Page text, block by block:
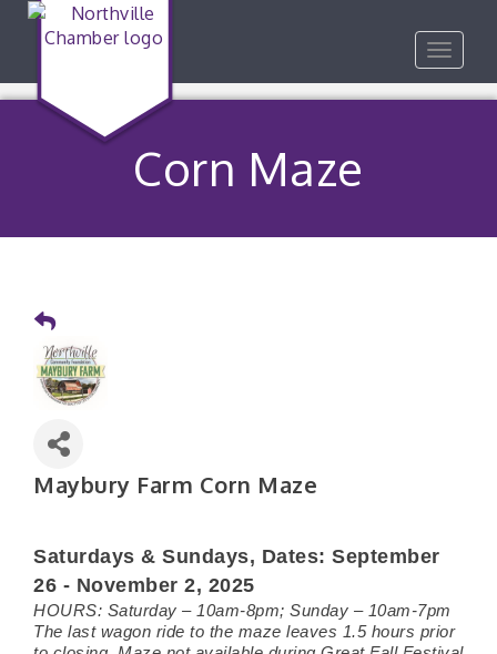
Toggle
Corn Maze
Maybury Farm Corn Maze
Saturdays & Sundays, Dates: September
26 - November 2, 2025
HOURS: Saturday – 10am-8pm; Sunday – 10am-7pm
The last wagon ride to the maze leaves 1.5 hours prior